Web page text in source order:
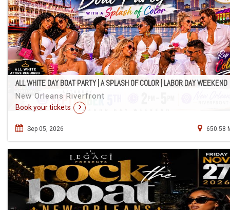
ALL WHITE DAY BOAT PARTY | A SPLASH OF COLOR | LABOR DAY WEEKEND
New Orleans Riverfront
Book your tickets
Sep 05, 2026 650.58